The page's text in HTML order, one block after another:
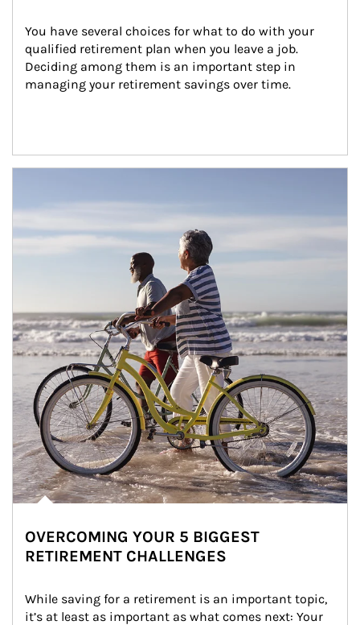
You have several choices for what to do with your
qualified retirement plan when you leave a job.
Deciding among them is an important step in
managing your retirement savings over time.
OVERCOMING YOUR 5 BIGGEST
RETIREMENT CHALLENGES
While saving for a retirement is an important topic,
it’s at least as important as what comes next: Your